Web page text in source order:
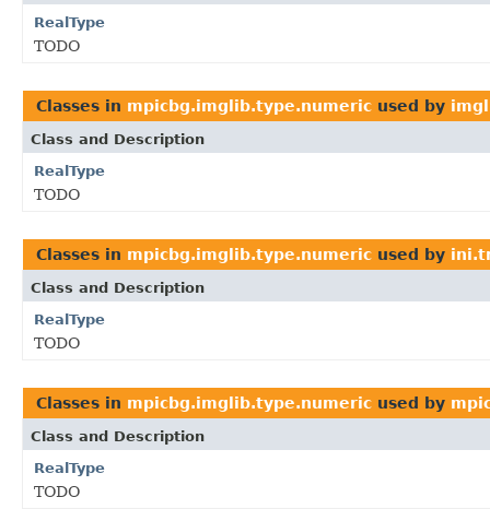
RealType
TODO
Classes in mpicbg.imglib.type.numeric used by
Class and Description
RealType
TODO
Classes in mpicbg.imglib.type.numeric used by
Class and Description
RealType
TODO
Classes in mpicbg.imglib.type.numeric used by
Class and Description
RealType
TODO